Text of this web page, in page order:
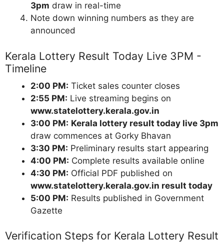
3pm draw in real-time
Note down winning numbers as they are
announced
Kerala Lottery Result Today Live 3PM -
Timeline
2:00 PM: Ticket sales counter closes
2:55 PM: Live streaming begins on
www.statelottery.kerala.gov.in
3:00 PM: Kerala lottery result today live 3pm
draw commences at Gorky Bhavan
3:30 PM: Preliminary results start appearing
4:00 PM: Complete results available online
4:30 PM: Official PDF published on
www.statelottery.kerala.gov.in result today
5:00 PM: Results published in Government
Gazette
Verification Steps for Kerala Lottery Result